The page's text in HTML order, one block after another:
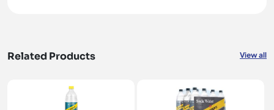
Related Products View all